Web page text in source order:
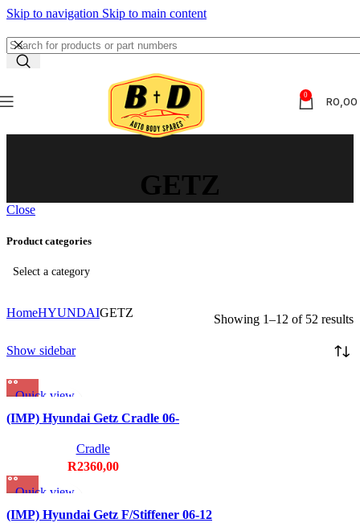
Skip to navigation Skip to main content
0 R0,00
GETZ
Close
Product categories
Select a category
HomeHYUNDAIGETZ Showing 1–12 of 52 results
Show sidebar
Quick view
Add to wishlist
(IMP) Hyundai Getz Cradle 06-
Cradle
R2360,00
Quick view
Add to wishlist
(IMP) Hyundai Getz F/Stiffener 06-12